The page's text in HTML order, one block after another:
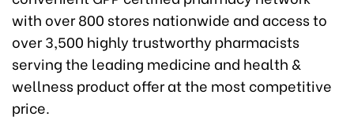
with over 800 stores nationwide and access to
over 3,500 highly trustworthy pharmacists
serving the leading medicine and health &
wellness product offer at the most competitive
price.